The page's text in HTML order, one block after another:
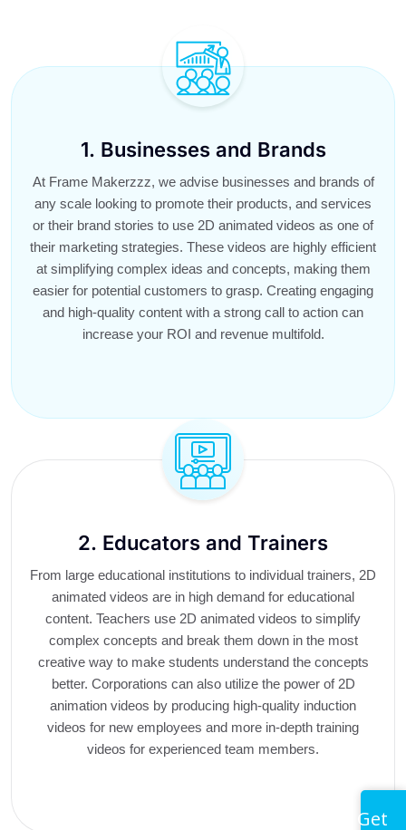
1. Businesses and Brands
At Frame Makerzzz, we advise businesses and brands of
any scale looking to promote their products, and services
or their brand stories to use 2D animated videos as one of
their marketing strategies. These videos are highly efficient
at simplifying complex ideas and concepts, making them
easier for potential customers to grasp. Creating engaging
and high-quality content with a strong call to action can
increase your ROI and revenue multifold.
2. Educators and Trainers
From large educational institutions to individual trainers, 2D
animated videos are in high demand for educational
content. Teachers use 2D animated videos to simplify
complex concepts and break them down in the most
creative way to make students understand the concepts
better. Corporations can also utilize the power of 2D
animation videos by producing high-quality induction
videos for new employees and more in-depth training
videos for experienced team members.
Get